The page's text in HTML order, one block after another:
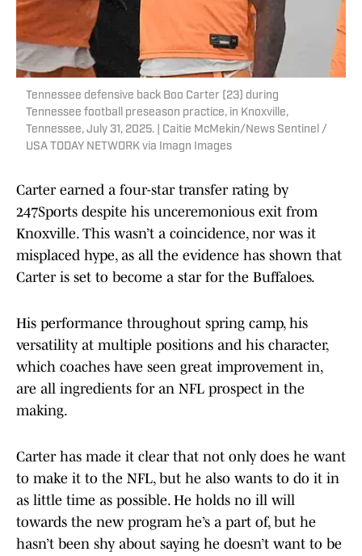
Tennessee defensive back Boo Carter (23) during
Tennessee football preseason practice, in Knoxville,
Tennessee, July 31, 2025. | Caitie McMekin/News Sentinel /
USA TODAY NETWORK via Imagn Images
Carter earned a four-star transfer rating by
247Sports despite his unceremonious exit from
Knoxville. This wasn’t a coincidence, nor was it
misplaced hype, as all the evidence has shown that
Carter is set to become a star for the Buffaloes.
His performance throughout spring camp, his
versatility at multiple positions and his character,
which coaches have seen great improvement in,
are all ingredients for an NFL prospect in the
making.
Carter has made it clear that not only does he want
to make it to the NFL, but he also wants to do it in
as little time as possible. He holds no ill will
towards the new program he’s a part of, but he
hasn’t been shy about saying he doesn’t want to be